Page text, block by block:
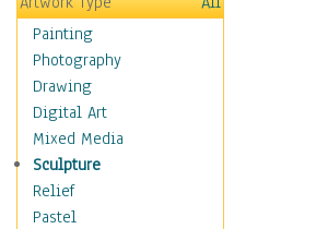
Holidays
Home & Hearth
Maps
Military & Law
K9s & Handlers
Military & Law Uniforms
Parades & Other Events
Symbols & Flags
Training Exercises
Painting
Photography
Drawing
Digital Art
Mixed Media
Sculpture
Relief
Pastel